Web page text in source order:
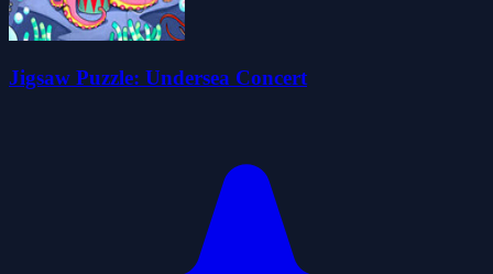
Jigsaw Puzzle: Undersea Concert